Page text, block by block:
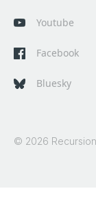
Youtube
Facebook
Bluesky
© 2026